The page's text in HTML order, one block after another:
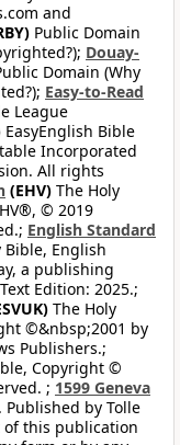
and
Public Domain
Douay-
Domain (Why
Easy-to-Read
League
EasyEnglish Bible
Incorporated
All rights
(EHV) The Holy
© 2019
English Standard
Bible, English
a publishing
Edition: 2025.;
The Holy
©&nbsp;2001 by
Publishers.;
Copyright ©
; 1599 Geneva
Published by Tolle
of this publication